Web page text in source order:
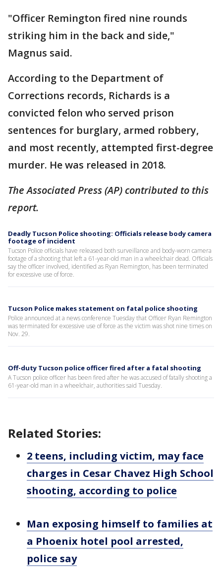
"Officer Remington fired nine rounds
striking him in the back and side,"
Magnus said.
According to the Department of
Corrections records, Richards is a
convicted felon who served prison
sentences for burglary, armed robbery,
and most recently, attempted first-degree
murder. He was released in 2018.
The Associated Press (AP) contributed to this
report.
Deadly Tucson Police shooting: Officials release body camera
footage of incident
Tucson Police officials have released both surveillance and body-worn camera
footage of a shooting that left a 61-year-old man in a wheelchair dead. Officials
say the officer involved, identified as Ryan Remington, has been terminated
for excessive use of force.
Tucson Police makes statement on fatal police shooting
Police announced at a news conference Tuesday that Officer Ryan Remington
was terminated for excessive use of force as the victim was shot nine times on
Nov. 29.
Off-duty Tucson police officer fired after a fatal shooting
A Tucson police officer has been fired after he was accused of fatally shooting a
61-year-old man in a wheelchair, authorities said Tuesday.
Related Stories:
2 teens, including victim, may face
charges in Cesar Chavez High School
shooting, according to police
Man exposing himself to families at
a Phoenix hotel pool arrested,
police say